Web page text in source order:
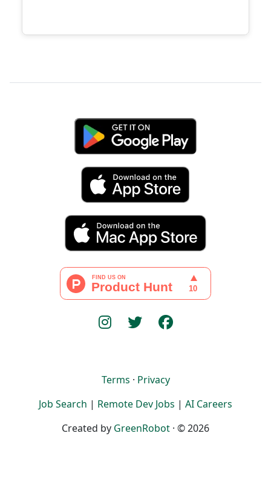
Terms · Privacy
Job Search | Remote Dev Jobs | AI Careers
Created by GreenRobot · © 2026